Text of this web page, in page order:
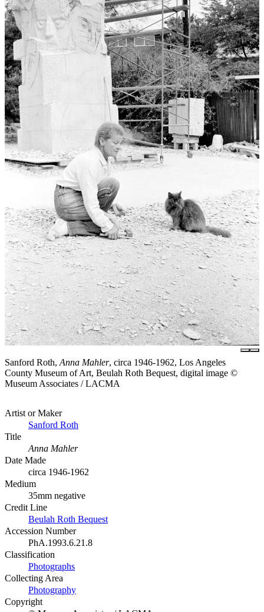
Sanford Roth, Anna Mahler, circa 1946-1962, Los Angeles
County Museum of Art, Beulah Roth Bequest, digital image ©
Museum Associates / LACMA
Artist or Maker
Sanford Roth
Title
Anna Mahler
Date Made
circa 1946-1962
Medium
35mm negative
Credit Line
Beulah Roth Bequest
Accession Number
PhA.1993.6.21.8
Classification
Photographs
Collecting Area
Photography
Copyright